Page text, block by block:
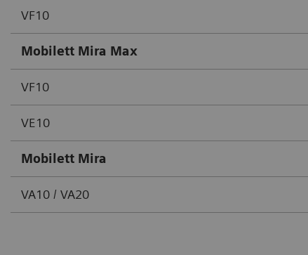
VF10
Mobilett Mira Max
VF10
VE10
Mobilett Mira
VA10 / VA20